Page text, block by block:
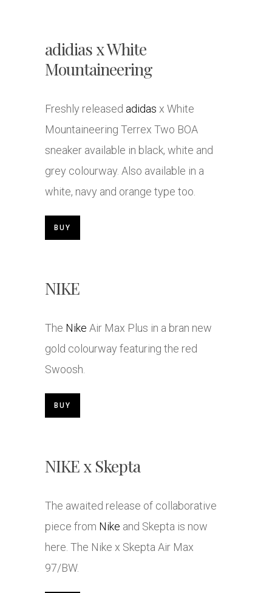
adidias x White
Mountaineering
Freshly released adidas x White
Mountaineering Terrex Two BOA
sneaker available in black, white and
grey colourway. Also available in a
white, navy and orange type too.
BUY
NIKE
The Nike Air Max Plus in a bran new
gold colourway featuring the red
Swoosh.
BUY
NIKE x Skepta
The awaited release of collaborative
piece from Nike and Skepta is now
here. The Nike x Skepta Air Max
97/BW.